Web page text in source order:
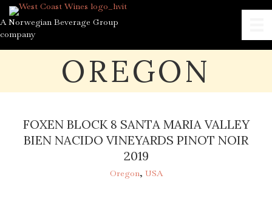
A Norwegian Beverage Group
company
OREGON
FOXEN BLOCK 8 SANTA MARIA VALLEY
BIEN NACIDO VINEYARDS PINOT NOIR
2019
Oregon, USA